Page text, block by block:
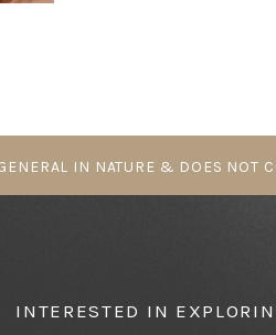
IN NATURE & DOES NOT
INTERESTED IN